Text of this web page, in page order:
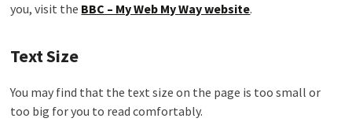
you, visit the BBC – My Web My Way website.
Text Size
You may find that the text size on the page is too small or
too big for you to read comfortably.